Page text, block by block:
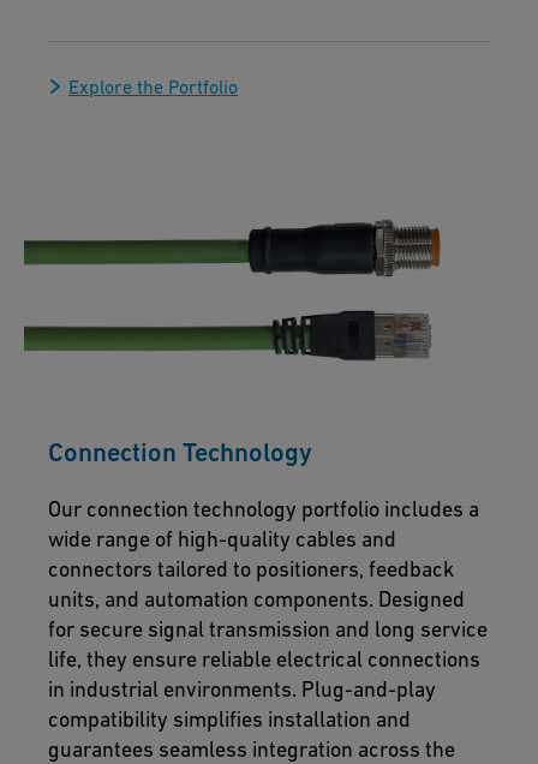
Explore the Portfolio
Connection Technology
Our connection technology portfolio includes a
wide range of high-quality cables and
connectors tailored to positioners, feedback
units, and automation components. Designed
for secure signal transmission and long service
life, they ensure reliable electrical connections
in industrial environments. Plug-and-play
compatibility simplifies installation and
guarantees seamless integration across the